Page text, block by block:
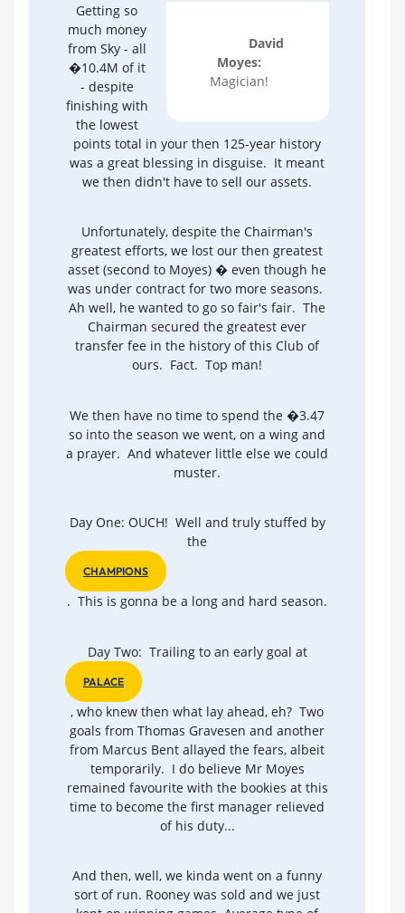
David
Moyes:
Magician!
Getting so
much money
from Sky - all
�10.4M of it
- despite
finishing with
the lowest
points total in your then 125-year history
was a great blessing in disguise. It meant
we then didn't have to sell our assets.
Unfortunately, despite the Chairman's
greatest efforts, we lost our then greatest
asset (second to Moyes) � even though he
was under contract for two more seasons.
Ah well, he wanted to go so fair's fair. The
Chairman secured the greatest ever
transfer fee in the history of this Club of
ours. Fact. Top man!
We then have no time to spend the �3.47
so into the season we went, on a wing and
a prayer. And whatever little else we could
muster.
Day One: OUCH! Well and truly stuffed by
the
CHAMPIONS
. This is gonna be a long and hard season.
Day Two: Trailing to an early goal at
PALACE
, who knew then what lay ahead, eh? Two
goals from Thomas Gravesen and another
from Marcus Bent allayed the fears, albeit
temporarily. I do believe Mr Moyes
remained favourite with the bookies at this
time to become the first manager relieved
of his duty...
And then, well, we kinda went on a funny
sort of run. Rooney was sold and we just